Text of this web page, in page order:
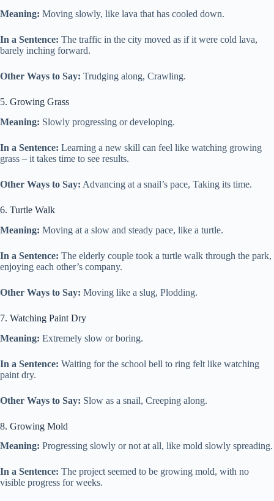
Meaning: Moving slowly, like lava that has cooled down.
In a Sentence: The traffic in the city moved as if it were cold lava,
barely inching forward.
Other Ways to Say: Trudging along, Crawling.
5. Growing Grass
Meaning: Slowly progressing or developing.
In a Sentence: Learning a new skill can feel like watching growing
grass – it takes time to see results.
Other Ways to Say: Advancing at a snail’s pace, Taking its time.
6. Turtle Walk
Meaning: Moving at a slow and steady pace, like a turtle.
In a Sentence: The elderly couple took a turtle walk through the park,
enjoying each other’s company.
Other Ways to Say: Moving like a slug, Plodding.
7. Watching Paint Dry
Meaning: Extremely slow or boring.
In a Sentence: Waiting for the school bell to ring felt like watching
paint dry.
Other Ways to Say: Slow as a snail, Creeping along.
8. Growing Mold
Meaning: Progressing slowly or not at all, like mold slowly spreading.
In a Sentence: The project seemed to be growing mold, with no
visible progress for weeks.